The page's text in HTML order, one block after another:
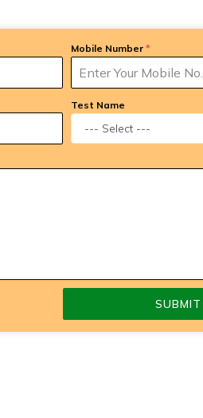
Mobile Number *
Test Name
SUBMIT